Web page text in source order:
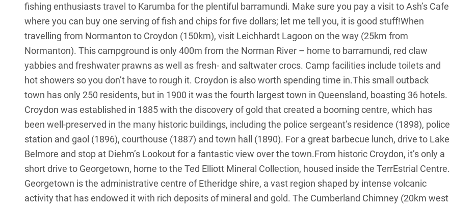
fishing enthusiasts travel to Karumba for the plentiful barramundi. Make sure you pay a visit to Ash’s Cafe
where you can buy one serving of fish and chips for five dollars; let me tell you, it is good stuff!When
travelling from Normanton to Croydon (150km), visit Leichhardt Lagoon on the way (25km from
Normanton). This campground is only 400m from the Norman River – home to barramundi, red claw
yabbies and freshwater prawns as well as fresh- and saltwater crocs. Camp facilities include toilets and
hot showers so you don’t have to rough it. Croydon is also worth spending time in.This small outback
town has only 250 residents, but in 1900 it was the fourth largest town in Queensland, boasting 36 hotels.
Croydon was established in 1885 with the discovery of gold that created a booming centre, which has
been well-preserved in the many historic buildings, including the police sergeant’s residence (1898), police
station and gaol (1896), courthouse (1887) and town hall (1890). For a great barbecue lunch, drive to Lake
Belmore and stop at Diehm’s Lookout for a fantastic view over the town.From historic Croydon, it’s only a
short drive to Georgetown, home to the Ted Elliott Mineral Collection, housed inside the TerrEstrial Centre.
Georgetown is the administrative centre of Etheridge shire, a vast region shaped by intense volcanic
activity that has endowed it with rich deposits of mineral and gold. The Cumberland Chimney (20km west